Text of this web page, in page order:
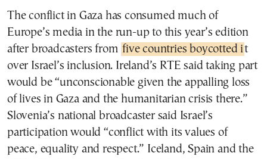
The conflict in Gaza has consumed much of
Europe’s media in the run-up to this year’s edition
after broadcasters from five countries boycotted it
over Israel’s inclusion. Ireland’s RTE said taking part
would be “unconscionable given the appalling loss
of lives in Gaza and the humanitarian crisis there.”
Slovenia’s national broadcaster said Israel’s
participation would “conflict with its values of
peace, equality and respect.” Iceland, Spain and the